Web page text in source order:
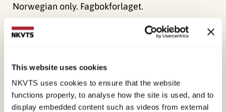
This website uses cookies
NKVTS uses cookies to ensure that the website
functions properly, to analyse how the site is used, and to
display embedded content such as videos from external
Norwegian only. Fagbokforlaget.
Published: